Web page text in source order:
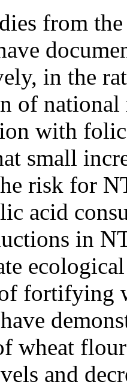
from
in the
of
with folic
small
risk for
acid
in
fortifying
wheat
and